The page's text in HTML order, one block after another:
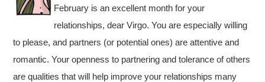
February is an excellent month for your
relationships, dear Virgo. You are especially willing
to please, and partners (or potential ones) are attentive and
romantic. Your openness to partnering and tolerance of others
are qualities that will help improve your relationships many